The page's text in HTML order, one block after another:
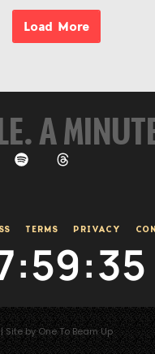
Load More
A
TERMS PRIVACY
:59:35
Site by One To Beam Up